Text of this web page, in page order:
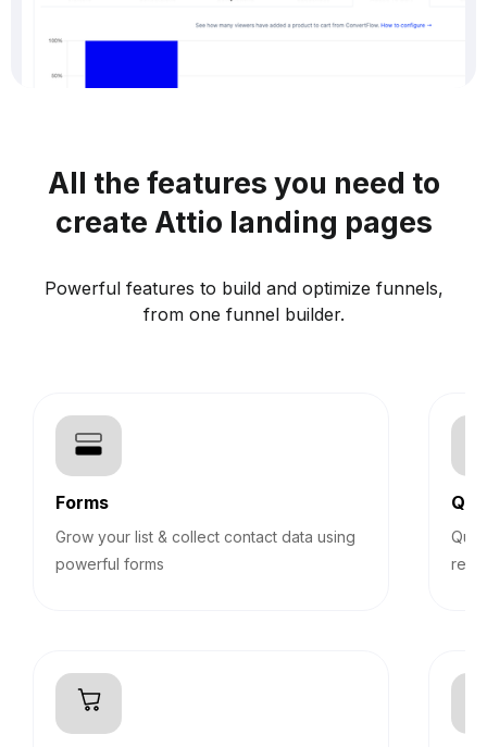
All the features you need to
create Attio landing pages
Powerful features to build and optimize funnels,
from one funnel builder.
Forms
Grow your list & collect contact data using
powerful forms